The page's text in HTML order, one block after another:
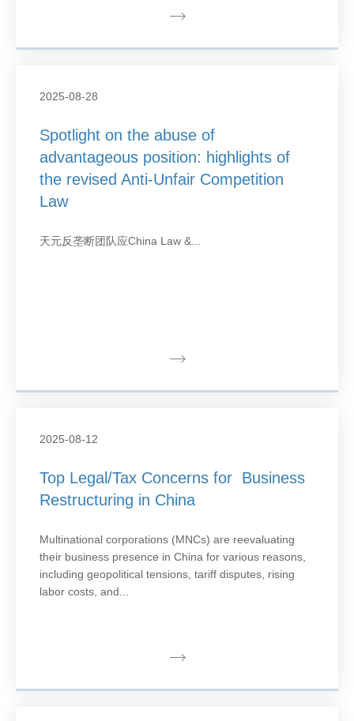
2025-08-28
Spotlight on the abuse of
advantageous position: highlights of
the revised Anti-Unfair Competition
Law
天元反垄断团队应China Law &...
2025-08-12
Top Legal/Tax Concerns for Business
Restructuring in China
Multinational corporations (MNCs) are reevaluating
their business presence in China for various reasons,
including geopolitical tensions, tariff disputes, rising
labor costs, and...